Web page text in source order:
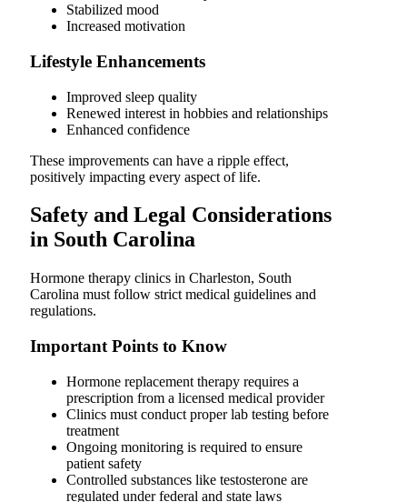
Stabilized mood
Increased motivation
Lifestyle Enhancements
Improved sleep quality
Renewed interest in hobbies and relationships
Enhanced confidence
These improvements can have a ripple effect,
positively impacting every aspect of life.
Safety and Legal Considerations
in South Carolina
Hormone therapy clinics in Charleston, South
Carolina must follow strict medical guidelines and
regulations.
Important Points to Know
Hormone replacement therapy requires a
prescription from a licensed medical provider
Clinics must conduct proper lab testing before
treatment
Ongoing monitoring is required to ensure
patient safety
Controlled substances like testosterone are
regulated under federal and state laws